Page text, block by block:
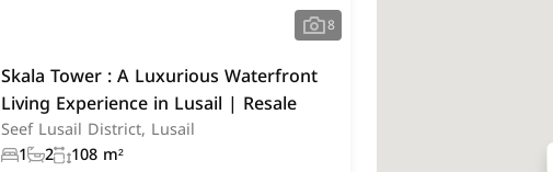
8
Skala Tower : A Luxurious Waterfront
Living Experience in Lusail | Resale
Seef Lusail District, Lusail
1
2 108 m²